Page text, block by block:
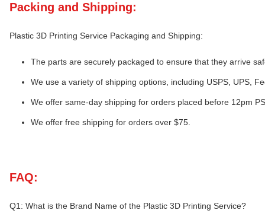
Packing and Shipping:
Plastic 3D Printing Service Packaging and Shipping:
The parts are securely packaged to ensure that they arrive
We use a variety of shipping options, including USPS, UPS,
We offer same-day shipping for orders placed before 12pm
We offer free shipping for orders over $75.
FAQ:
Q1: What is the Brand Name of the Plastic 3D Printing Service?